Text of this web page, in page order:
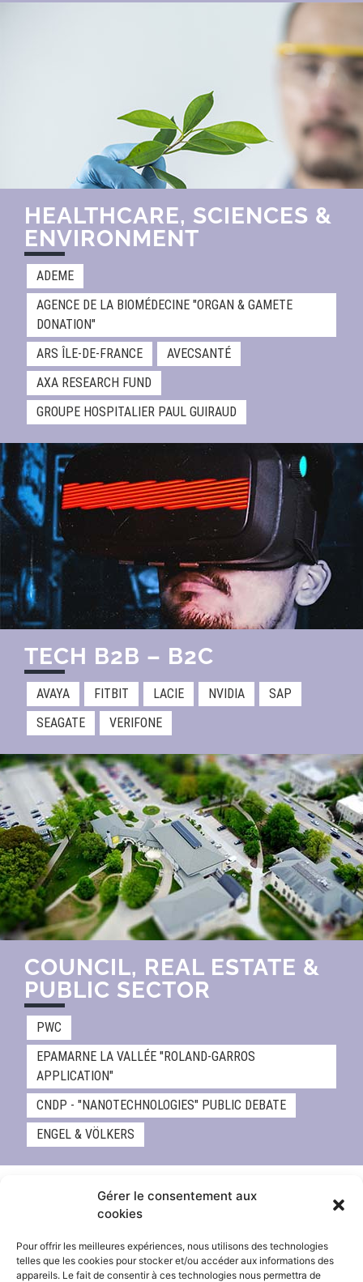
Gérer le consentement aux
cookies
Pour offrir les meilleures expériences, nous utilisons des technologies
telles que les cookies pour stocker et/ou accéder aux informations des
appareils. Le fait de consentir à ces technologies nous permettra de
HEALTHCARE, SCIENCES &
ENVIRONMENT​
ADEME
AGENCE DE LA BIOMÉDECINE "ORGAN & GAMETE
DONATION"
ARS ÎLE-DE-FRANCE
AVECSANTÉ
AXA RESEARCH FUND
GROUPE HOSPITALIER PAUL GUIRAUD
TECH B2B – B2C​
AVAYA FITBIT LACIE NVIDIA
SAP
SEAGATE
VERIFONE
COUNCIL, REAL ESTATE &
PUBLIC SECTOR
PWC
EPAMARNE LA VALLÉE "ROLAND-GARROS
APPLICATION"
CNDP - "NANOTECHNOLOGIES" PUBLIC DEBATE
ENGEL & VÖLKERS